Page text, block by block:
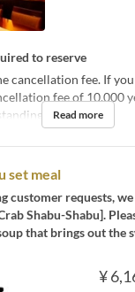
to reserve
cancellation fee. If
fee of 10,000
Read more
set meal
customer requests,
Shabu-Shabu].
that brings out the
¥